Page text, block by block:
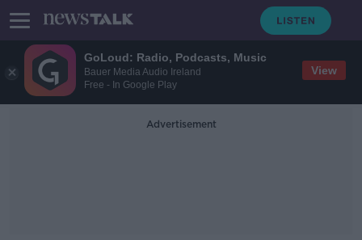
GoLoud: Radio, Podcasts, Music
Bauer Media Audio Ireland
Free - In Google Play
View
Advertisement